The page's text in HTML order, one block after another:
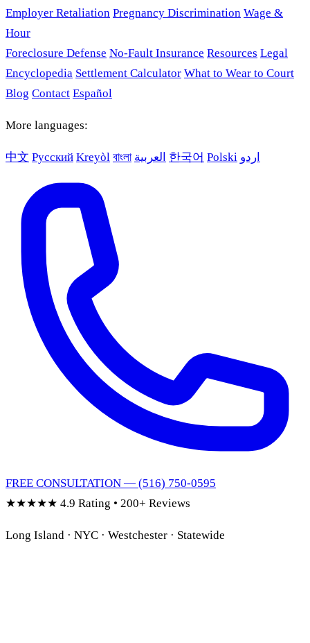
Employer Retaliation Pregnancy Discrimination Wage &
Hour
Foreclosure Defense No-Fault Insurance Resources Legal
Encyclopedia Settlement Calculator What to Wear to Court
Blog Contact Español
More languages:
中文 Русский Kreyòl বাংলা العربية 한국어 Polski اردو
FREE CONSULTATION — (516) 750-0595
★★★★★ 4.9 Rating • 200+ Reviews
Long Island · NYC · Westchester · Statewide